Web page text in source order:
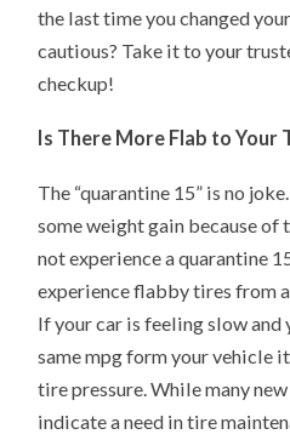
the last time you changed
cautious? Take it to your
checkup!
Is There More Flab to Your
The “quarantine 15” is no
some weight gain because of
not experience a quarantine
experience flabby tires from
If your car is feeling slow and
same mpg form your vehicle
tire pressure. While many
indicate a need in tire